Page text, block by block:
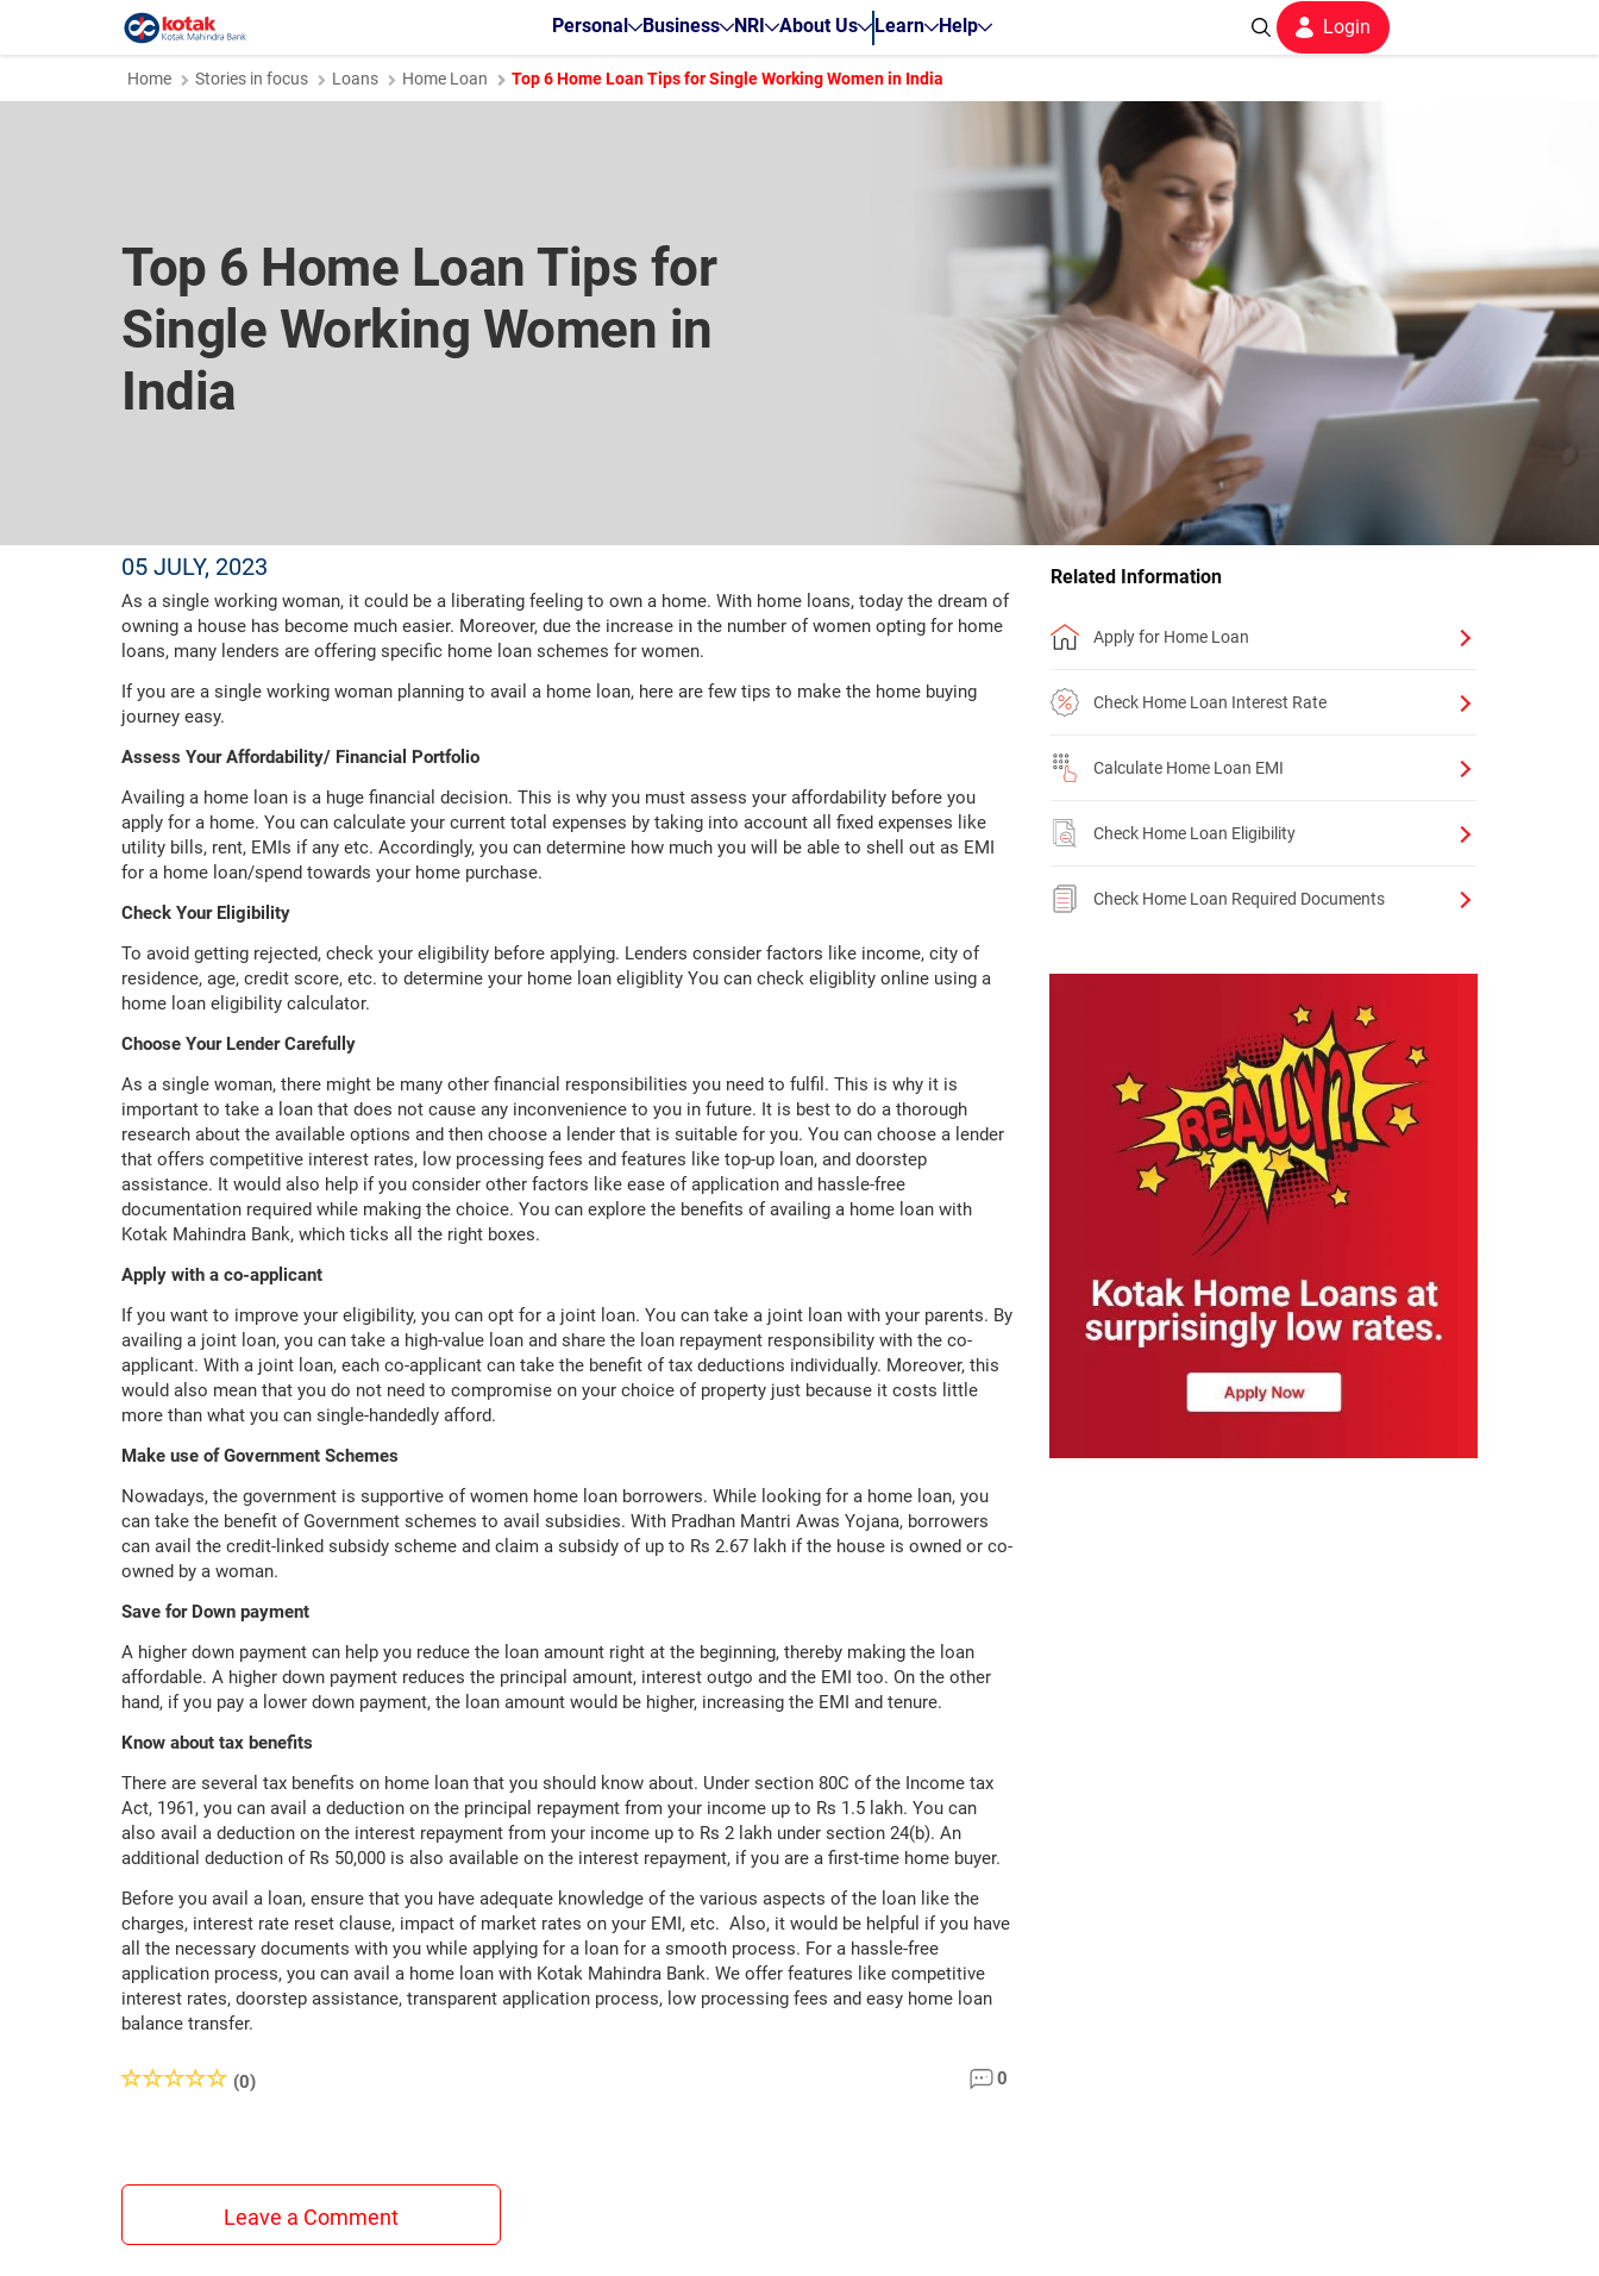
Personal Business NRI About Us Learn Help Login
Home Stories in focus Loans Home Loan Top 6 Home Loan Tips for Single Working Women in India
Top 6 Home Loan Tips for
Single Working Women in
India
05 JULY, 2023
As a single working woman, it could be a liberating feeling to own a home. With home loans, today the dream of
owning a house has become much easier. Moreover, due the increase in the number of women opting for home
loans, many lenders are offering specific home loan schemes for women.
If you are a single working woman planning to avail a home loan, here are few tips to make the home buying
journey easy.
Assess Your Affordability/ Financial Portfolio
Availing a home loan is a huge financial decision. This is why you must assess your affordability before you
apply for a home. You can calculate your current total expenses by taking into account all fixed expenses like
utility bills, rent, EMIs if any etc. Accordingly, you can determine how much you will be able to shell out as EMI
for a home loan/spend towards your home purchase.
Check Your Eligibility
To avoid getting rejected, check your eligibility before applying. Lenders consider factors like income, city of
residence, age, credit score, etc. to determine your home loan eligiblity You can check eligiblity online using a
home loan eligibility calculator.
Choose Your Lender Carefully
As a single woman, there might be many other financial responsibilities you need to fulfil. This is why it is
important to take a loan that does not cause any inconvenience to you in future. It is best to do a thorough
research about the available options and then choose a lender that is suitable for you. You can choose a lender
that offers competitive interest rates, low processing fees and features like top-up loan, and doorstep
assistance. It would also help if you consider other factors like ease of application and hassle-free
documentation required while making the choice. You can explore the benefits of availing a home loan with
Kotak Mahindra Bank, which ticks all the right boxes.
Apply with a co-applicant
If you want to improve your eligibility, you can opt for a joint loan. You can take a joint loan with your parents. By
availing a joint loan, you can take a high-value loan and share the loan repayment responsibility with the co-
applicant. With a joint loan, each co-applicant can take the benefit of tax deductions individually. Moreover, this
would also mean that you do not need to compromise on your choice of property just because it costs little
more than what you can single-handedly afford.
Make use of Government Schemes
Nowadays, the government is supportive of women home loan borrowers. While looking for a home loan, you
can take the benefit of Government schemes to avail subsidies. With Pradhan Mantri Awas Yojana, borrowers
can avail the credit-linked subsidy scheme and claim a subsidy of up to Rs 2.67 lakh if the house is owned or co-
owned by a woman.
Save for Down payment
A higher down payment can help you reduce the loan amount right at the beginning, thereby making the loan
affordable. A higher down payment reduces the principal amount, interest outgo and the EMI too. On the other
hand, if you pay a lower down payment, the loan amount would be higher, increasing the EMI and tenure.
Know about tax benefits
There are several tax benefits on home loan that you should know about. Under section 80C of the Income tax
Act, 1961, you can avail a deduction on the principal repayment from your income up to Rs 1.5 lakh. You can
also avail a deduction on the interest repayment from your income up to Rs 2 lakh under section 24(b). An
additional deduction of Rs 50,000 is also available on the interest repayment, if you are a first-time home buyer.
Before you avail a loan, ensure that you have adequate knowledge of the various aspects of the loan like the
charges, interest rate reset clause, impact of market rates on your EMI, etc. Also, it would be helpful if you have
all the necessary documents with you while applying for a loan for a smooth process. For a hassle-free
application process, you can avail a home loan with Kotak Mahindra Bank. We offer features like competitive
interest rates, doorstep assistance, transparent application process, low processing fees and easy home loan
balance transfer.
(0) 0
Leave a Comment
Related Information
Apply for Home Loan
Check Home Loan Interest Rate
Calculate Home Loan EMI
Check Home Loan Eligibility
Check Home Loan Required Documents